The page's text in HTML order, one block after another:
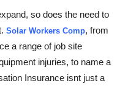
so does the need to
Solar Workers Comp, from
a range of job site
injuries, to name a
Insurance isnt just a